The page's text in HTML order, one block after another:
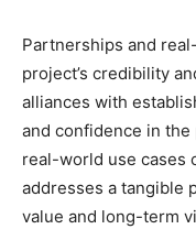
Partnerships and
project’s credibility
alliances with
and confidence in
real-world use cases
addresses a tangible
value and long-term